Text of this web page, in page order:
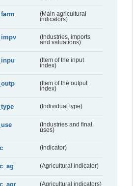
(Main agricultural
indicators)
(Industries, imports
and valuations)
(Item of the input
index)
(Item of the output
index)
(Individual type)
(Industries and final
uses)
(Indicator)
(Agricultural indicator)
(Agricultural indicators)